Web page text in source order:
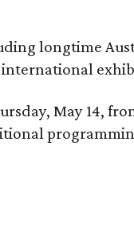
longtime
May 14,